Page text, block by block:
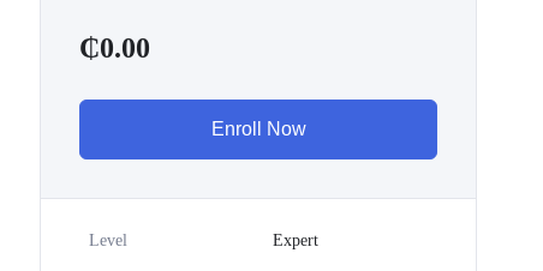
₵0.00
Enroll Now
Level Expert